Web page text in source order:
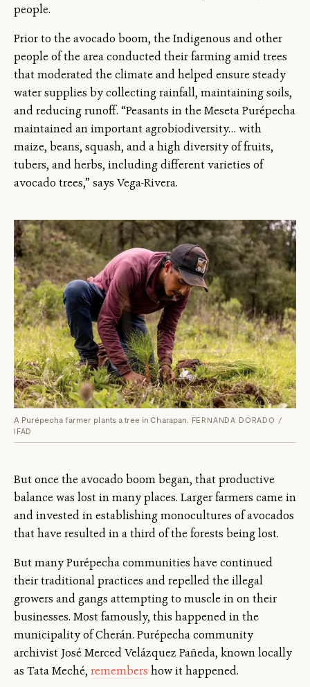
people.
Prior to the avocado boom, the Indigenous and other
people of the area conducted their farming amid trees
that moderated the climate and helped ensure steady
water supplies by collecting rainfall, maintaining soils,
and reducing runoff. “Peasants in the Meseta Purépecha
maintained an important agrobiodiversity… with
maize, beans, squash, and a high diversity of fruits,
tubers, and herbs, including different varieties of
avocado trees,” says Vega-Rivera.
A Purépecha farmer plants a tree in Charapan. FERNANDA DORADO /
IFAD
But once the avocado boom began, that productive
balance was lost in many places. Larger farmers came in
and invested in establishing monocultures of avocados
that have resulted in a third of the forests being lost.
But many Purépecha communities have continued
their traditional practices and repelled the illegal
growers and gangs attempting to muscle in on their
businesses. Most famously, this happened in the
municipality of Cherán. Purépecha community
archivist José Merced Velázquez Pañeda, known locally
as Tata Meché, remembers how it happened.